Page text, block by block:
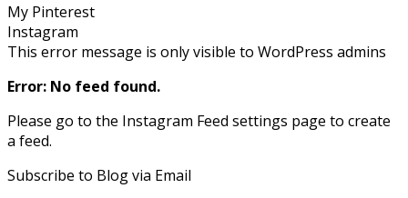
My Pinterest
Instagram
This error message is only visible to WordPress admins
Error: No feed found.
Please go to the Instagram Feed settings page to create
a feed.
Subscribe to Blog via Email